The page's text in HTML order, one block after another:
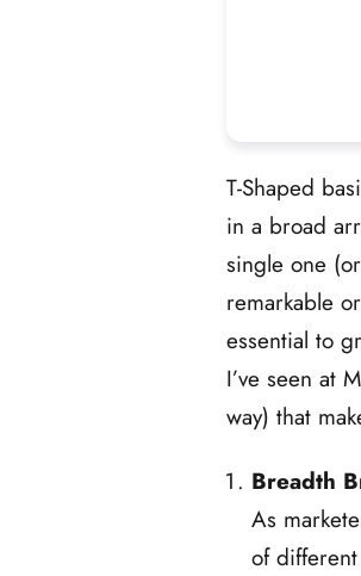
T-Shaped
in a broad
single one
remarkable
essential to
I’ve seen at
way) that
Breadth
As
of